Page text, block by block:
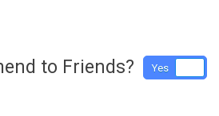
to Friends? Yes